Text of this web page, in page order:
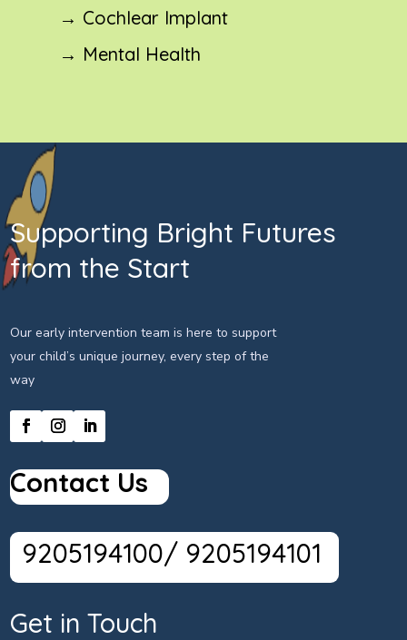
→ Cochlear Implant
→ Mental Health
Supporting Bright Futures
from the Start
Our early intervention team is here to support
your child’s unique journey, every step of the
way
Contact Us
9205194100/ 9205194101
Get in Touch